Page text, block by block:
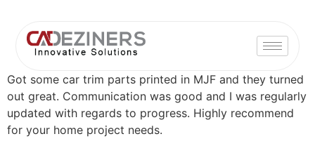
Got some car trim parts printed in MJF and they turned
out great. Communication was good and I was regularly
updated with regards to progress. Highly recommend
for your home project needs.